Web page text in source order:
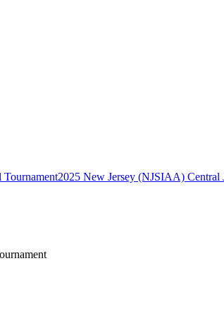
2025 New Jersey (NJSIAA) Central